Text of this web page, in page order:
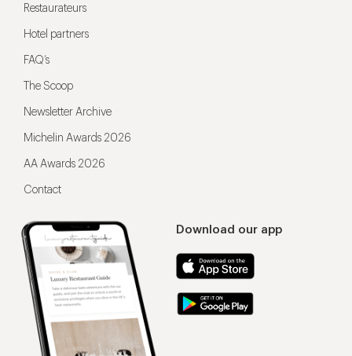
Download our app
Restaurateurs
Hotel partners
FAQ’s
The Scoop
Newsletter Archive
Michelin Awards 2026
AA Awards 2026
Contact